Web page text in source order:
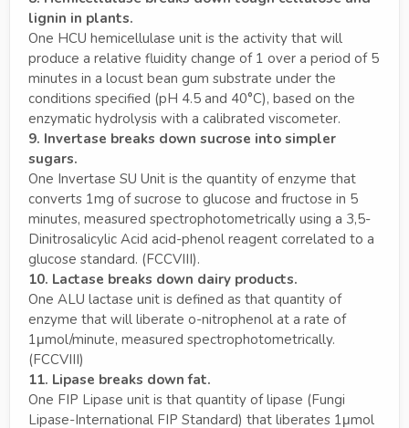
lignin in plants.
One HCU hemicellulase unit is the activity that will
produce a relative fluidity change of 1 over a period of 5
minutes in a locust bean gum substrate under the
conditions specified (pH 4.5 and 40°C), based on the
enzymatic hydrolysis with a calibrated viscometer.
9. Invertase breaks down sucrose into simpler
sugars.
One Invertase SU Unit is the quantity of enzyme that
converts 1mg of sucrose to glucose and fructose in 5
minutes, measured spectrophotometrically using a 3,5-
Dinitrosalicylic Acid acid-phenol reagent correlated to a
glucose standard. (FCCVIII).
10. Lactase breaks down dairy products.
One ALU lactase unit is defined as that quantity of
enzyme that will liberate o-nitrophenol at a rate of
1μmol/minute, measured spectrophotometrically.
(FCCVIII)
11. Lipase breaks down fat.
One FIP Lipase unit is that quantity of lipase (Fungi
Lipase-International FIP Standard) that liberates 1μmol